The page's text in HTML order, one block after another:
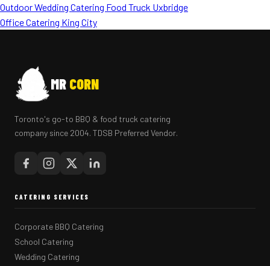
Outdoor Wedding Catering Food Truck Uxbridge
Office Catering King City
MR CORN
Toronto's go-to BBQ & food truck catering
company since 2004. TDSB Preferred Vendor.
CATERING SERVICES
Corporate BBQ Catering
School Catering
Wedding Catering